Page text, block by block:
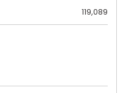
119,089